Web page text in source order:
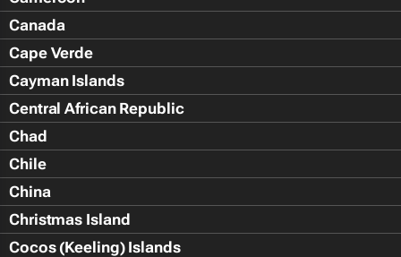
Canada
Cape Verde
Cayman Islands
Central African Republic
Chad
Chile
China
Christmas Island
Cocos (Keeling) Islands